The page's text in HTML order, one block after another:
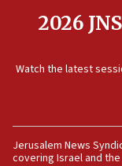
Israeli
double last
11:55
11:22
Israeli police
2026
Watch the latest
Jerusalem News
covering Israel and